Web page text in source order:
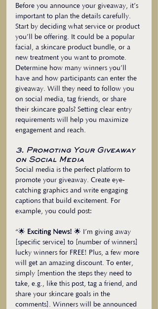
Before you announce your giveaway, it’s
important to plan the details carefully.
Start by deciding what service or product
you’ll be offering. It could be a popular
facial, a skincare product bundle, or a
new treatment you want to promote.
Determine how many winners you’ll
have and how participants can enter the
giveaway. Will they need to follow you
on social media, tag friends, or share
their skincare goals? Setting clear entry
requirements will help you maximize
engagement and reach.
3. Promoting Your Giveaway
on Social Media
Social media is the perfect platform to
promote your giveaway. Create eye-
catching graphics and write engaging
captions that build excitement. For
example, you could post:
“🌟 Exciting News! 🌟 I’m giving away
[specific service] to [number of winners]
lucky winners for FREE! Plus, a few more
will get an amazing discount. To enter,
simply [mention the steps they need to
take, e.g., like this post, tag a friend, and
share your skincare goals in the
comments]. Winners will be announced